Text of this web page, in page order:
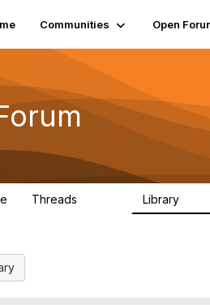
Communities Open
Threads Library